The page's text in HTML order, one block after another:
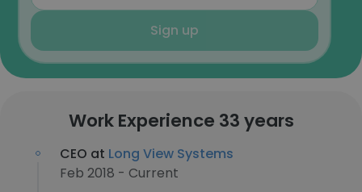
Sign up
Work Experience 33 years
CEO at Long View Systems
Feb 2018 - Current